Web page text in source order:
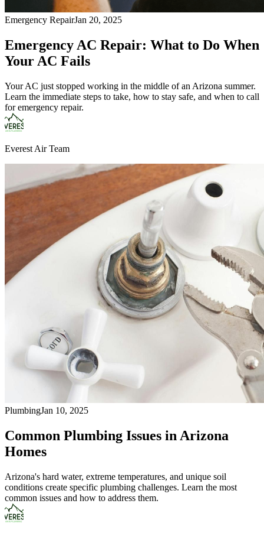
Emergency RepairJan 20, 2025
Emergency AC Repair: What to Do When
Your AC Fails
Your AC just stopped working in the middle of an Arizona summer.
Learn the immediate steps to take, how to stay safe, and when to call
for emergency repair.
Everest Air Team
PlumbingJan 10, 2025
Common Plumbing Issues in Arizona
Homes
Arizona's hard water, extreme temperatures, and unique soil
conditions create specific plumbing challenges. Learn the most
common issues and how to address them.